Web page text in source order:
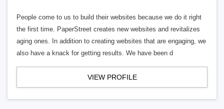
People come to us to build their websites because we do it right
the first time. PaperStreet creates new websites and revitalizes
aging ones. In addition to creating websites that are engaging, we
also have a knack for getting results. We have been d
VIEW PROFILE